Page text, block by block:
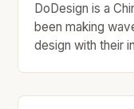
DoDesign is a
been making
design with their
meeting between